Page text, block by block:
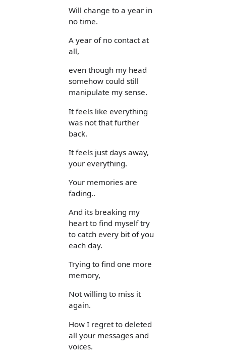
Will change to a year in
no time.
A year of no contact at
all,
even though my head
somehow could still
manipulate my sense.
It feels like everything
was not that further
back.
It feels just days away,
your everything.
Your memories are
fading..
And its breaking my
heart to find myself try
to catch every bit of you
each day.
Trying to find one more
memory,
Not willing to miss it
again.
How I regret to deleted
all your messages and
voices.